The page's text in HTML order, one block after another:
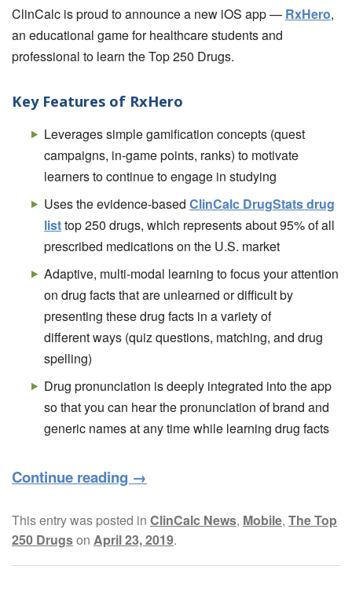
ClinCalc is proud to announce a new iOS app — RxHero,
an educational game for healthcare students and
professional to learn the Top 250 Drugs.
Key Features of RxHero
Leverages simple gamification concepts (quest
campaigns, in-game points, ranks) to motivate
learners to continue to engage in studying
Uses the evidence-basedClinCalc DrugStats drug
listtop 250 drugs, which represents about 95% of all
prescribed medications on the U.S. market
Adaptive, multi-modal learning to focus your attention
on drug facts that are unlearned or difficult by
presenting these drug facts in a variety of
different ways (quiz questions, matching, and drug
spelling)
Drug pronunciation is deeply integrated into the app
so that you can hear the pronunciation of brand and
generic names at any time while learning drug facts
Continue reading →
This entry was posted in ClinCalc News, Mobile, The Top
250 Drugson April 23, 2019.